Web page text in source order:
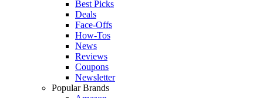
Best Picks
Deals
Face-Offs
How-Tos
News
Reviews
Coupons
Newsletter
Popular Brands